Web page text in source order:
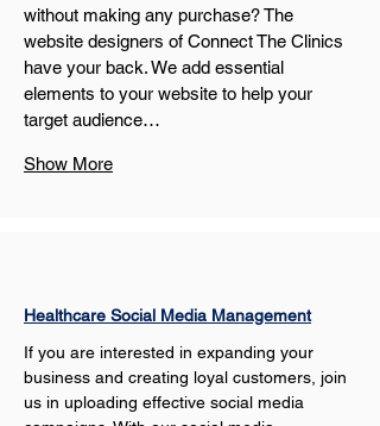
without making any purchase? The
website designers of Connect The Clinics
have your back. We add essential
elements to your website to help your
target audience…
Show More
Healthcare Social Media Management
If you are interested in expanding your
business and creating loyal customers, join
us in uploading effective social media